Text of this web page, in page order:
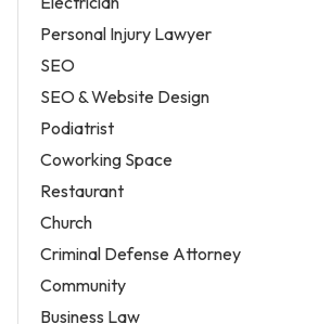
Personal Injury Lawyer
SEO
SEO & Website Design
Podiatrist
Coworking Space
Restaurant
Church
Criminal Defense Attorney
Community
Business Law